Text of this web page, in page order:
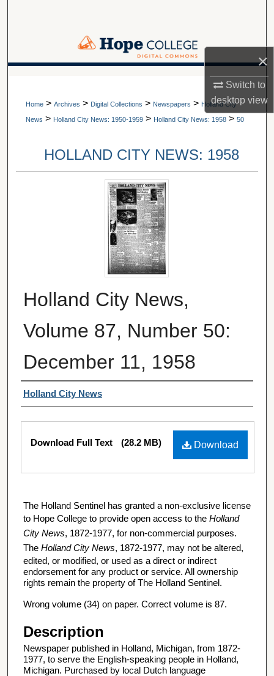
×
Switch to
desktopview
Browse Collections
About
A service of Van Wylen Library
Home > Archives > Digital Collections > Newspapers > Holland City
News > Holland City News: 1950-1959 > Holland City News: 1958 > 50
HOLLAND CITY NEWS: 1958
Holland City News,
Volume 87, Number 50:
December 11, 1958
Authors
Holland City News
Files
Download
Download Full Text (28.2 MB)
The Holland Sentinel has granted a non-exclusive license
to Hope College to provide open access to the Holland
City News, 1872-1977, for non-commercial purposes.
The Holland City News, 1872-1977, may not be altered,
edited, or modified, or used as a direct or indirect
endorsement for any product or service. All ownership
rights remain the property of The Holland Sentinel.
Wrong volume (34) on paper. Correct volume is 87.
Description
Newspaper published in Holland, Michigan, from 1872-
1977, to serve the English-speaking people in Holland,
Michigan. Purchased by local Dutch language